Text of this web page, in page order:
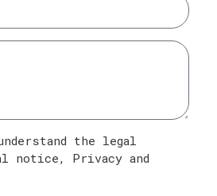
the legal
notice, Privacyand